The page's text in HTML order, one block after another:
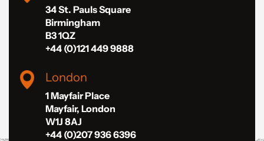
34 St. Pauls Square
Birmingham
B3 1QZ
+44 (0)121 449 9888
London
1 Mayfair Place
Mayfair, London
W1J 8AJ
+44 (0)207 936 6396